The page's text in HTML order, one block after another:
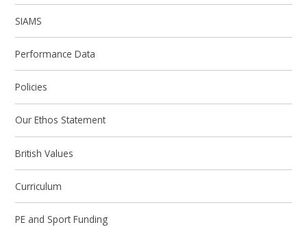
SIAMS
Performance Data
Policies
Our Ethos Statement
British Values
Curriculum
PE and Sport Funding